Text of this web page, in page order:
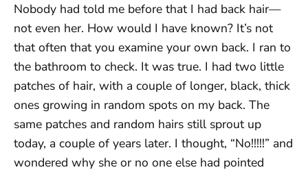
Nobody had told me before that I had back hair—
not even her. How would I have known? It’s not
that often that you examine your own back. I ran to
the bathroom to check. It was true. I had two little
patches of hair, with a couple of longer, black, thick
ones growing in random spots on my back. The
same patches and random hairs still sprout up
today, a couple of years later. I thought, “No!!!!!” and
wondered why she or no one else had pointed